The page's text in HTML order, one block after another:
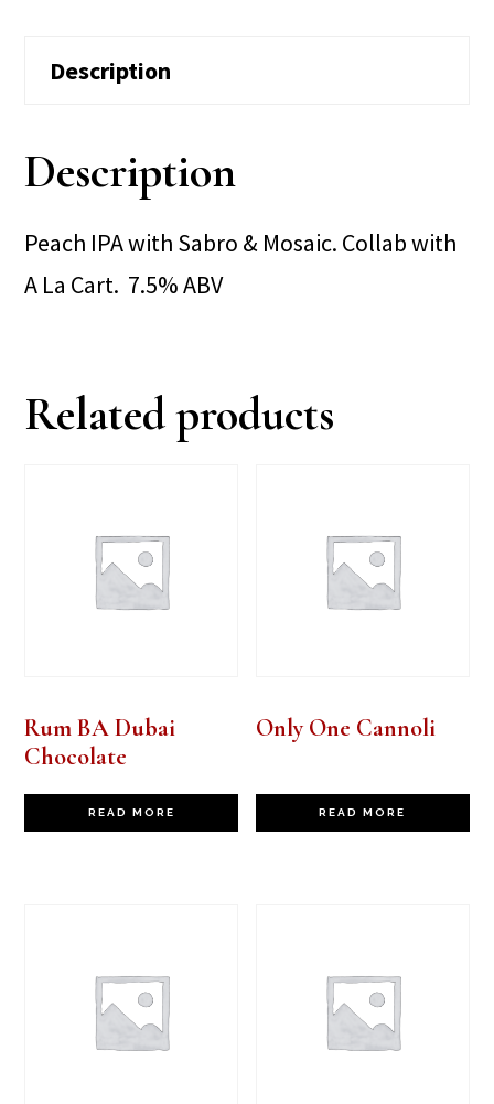
Description
Description
Peach IPA with Sabro & Mosaic. Collab with
A La Cart. 7.5% ABV
Related products
Rum BA Dubai
Chocolate
READ MORE
Only One Cannoli
READ MORE